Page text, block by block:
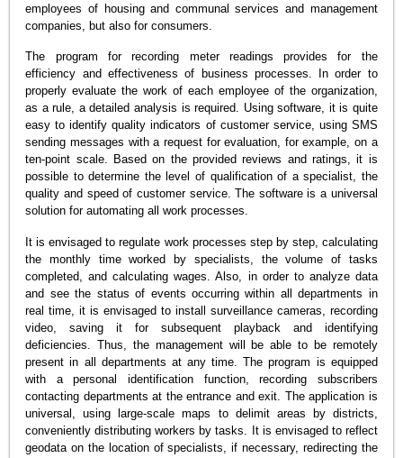
employees of housing and communal services and management
companies, but also for consumers.
The program for recording meter readings provides for the
efficiency and effectiveness of business processes. In order to
properly evaluate the work of each employee of the organization,
as a rule, a detailed analysis is required. Using software, it is quite
easy to identify quality indicators of customer service, using SMS
sending messages with a request for evaluation, for example, on a
ten-point scale. Based on the provided reviews and ratings, it is
possible to determine the level of qualification of a specialist, the
quality and speed of customer service. The software is a universal
solution for automating all work processes.
It is envisaged to regulate work processes step by step, calculating
the monthly time worked by specialists, the volume of tasks
completed, and calculating wages. Also, in order to analyze data
and see the status of events occurring within all departments in
real time, it is envisaged to install surveillance cameras, recording
video, saving it for subsequent playback and identifying
deficiencies. Thus, the management will be able to be remotely
present in all departments at any time. The program is equipped
with a personal identification function, recording subscribers
contacting departments at the entrance and exit. The application is
universal, using large-scale maps to delimit areas by districts,
conveniently distributing workers by tasks. It is envisaged to reflect
geodata on the location of specialists, if necessary, redirecting the